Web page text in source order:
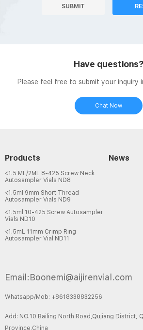
SUBMIT
Have questions?
Please feel free to submit your inquiry
Chat Now
Products
<1.5 ML/2ML 8-425 Screw Neck
Autosampler Vials ND8
<1.5ml 9mm Short Thread
Autosampler Vials ND9
<1.5ml 10-425 Screw Autosampler
Vials ND10
<1.5mL 11mm Crimp Ring
Autosampler Vial ND11
News
Email:Boonemi@aijirenvial.com
Whatsapp/Mob: +8618338832256
Add: NO.10 Bailing North Road,Qujiang District,
Province,China